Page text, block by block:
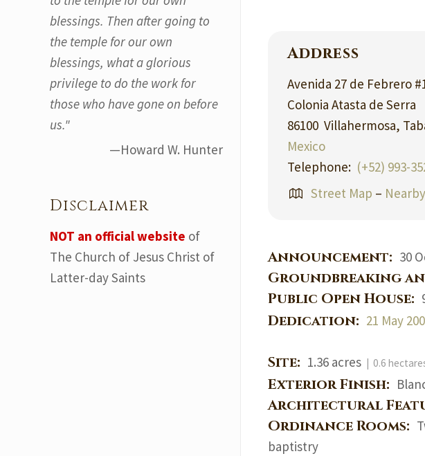
Address
Avenida 27 de Febrero
Colonia Atasta de Serra
86100 Villahermosa,
Mexico
Telephone: (+52) 993-
Street Map –
Announcement: 30
Groundbreaking
Public Open House:
Dedication: 21 May
Site: 1.36 acres | 0.6
Exterior Finish:
Architectural
Ordinance Rooms:
baptistry
blessings. Then after going to
the temple for our own
blessings, what a glorious
privilege to do the work for
those who have gone on before
us."
—Howard W. Hunter
Disclaimer
NOT an official website of
The Church of Jesus Christ of
Latter-day Saints